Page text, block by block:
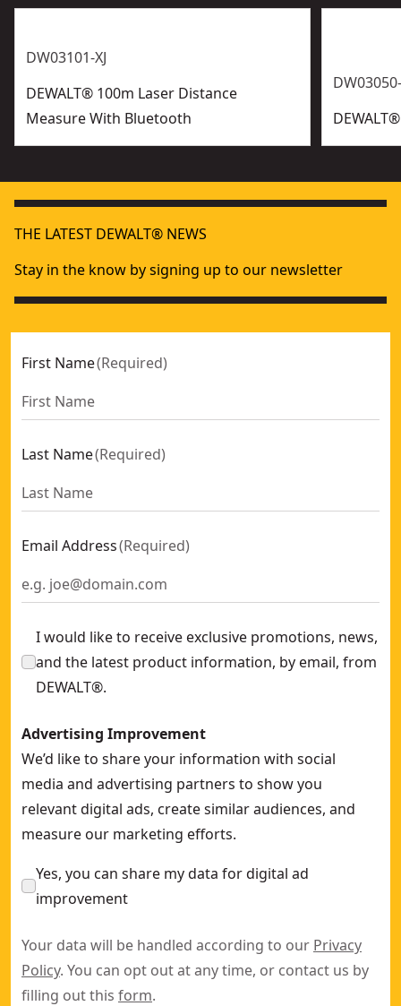
DW03101-XJ
DEWALT® 100m Laser Distance
Measure With Bluetooth
THE LATEST DEWALT® NEWS
Stay in the know by signing up to our newsletter
First Name(Required)
Last Name(Required)
Email Address(Required)
I would like to receive exclusive promotions, news,
and the latest product information, by email, from
DEWALT®.
Advertising Improvement
We’d like to share your information with social
media and advertising partners to show you
relevant digital ads, create similar audiences, and
measure our marketing efforts.
Yes, you can share my data for digital ad
improvement
Your data will be handled according to our Privacy
Policy. You can opt out at any time, or contact us by
filling out this form.